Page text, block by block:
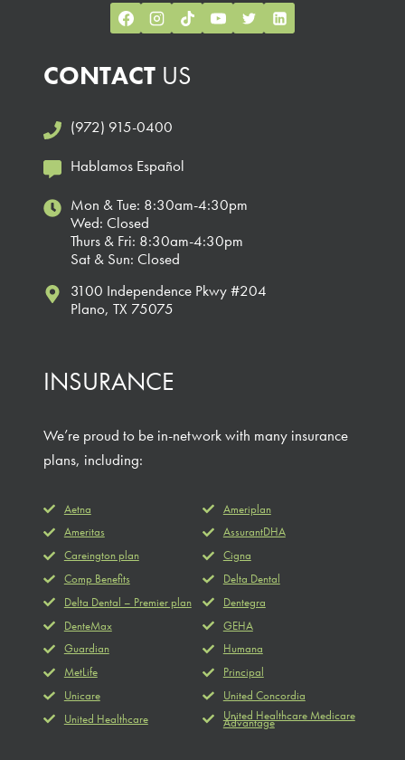
CONTACT US
(972) 915-0400
Hablamos Español
Mon & Tue: 8:30am-4:30pm
Wed: Closed
Thurs & Fri: 8:30am-4:30pm
Sat & Sun: Closed
3100 Independence Pkwy #204
Plano, TX 75075
INSURANCE
We’re proud to be in-network with many insurance
plans, including:
Aetna
Ameriplan
Ameritas
AssurantDHA
Careington plan
Cigna
Comp Benefits
Delta Dental
Delta Dental – Premier plan
Dentegra
DenteMax
GEHA
Guardian
Humana
MetLife
Principal
Unicare
United Concordia
United Healthcare
United Healthcare Medicare
Advantage